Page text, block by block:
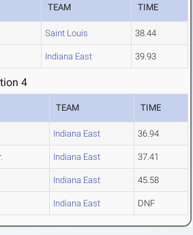
TEAM TIME
Saint Louis 38.44
Indiana East 39.93
4
TEAM TIME
Indiana East 36.94
Indiana East 37.41
Indiana East 45.58
Indiana East DNF